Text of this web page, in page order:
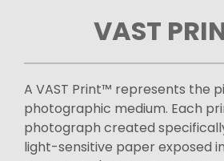
VAST
A VAST Print™ represents the
photographic medium. Each
photograph created
light-sensitive paper exposed